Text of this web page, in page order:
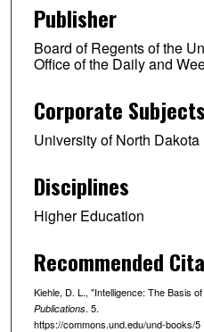
Publisher
Board of Regents of the
Office of the Daily and
Corporate Subjects
University of North Dakota
Disciplines
Higher Education
Recommended
Kiehle, D. L., "Intelligence: The Basis
Publications. 5.
https://commons.und.edu/und-books/5